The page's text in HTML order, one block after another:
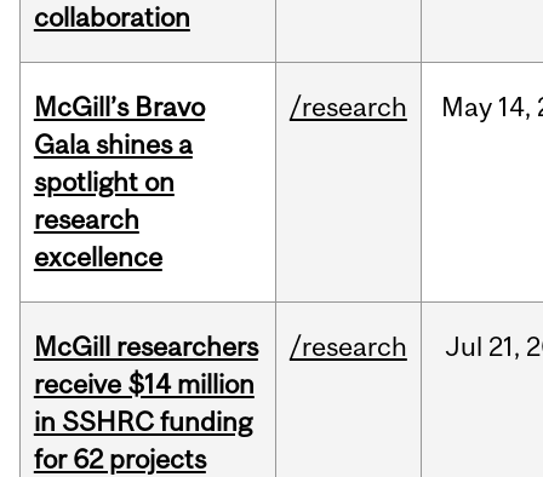
collaboration
McGill’s Bravo
Gala shines a
spotlight on
research
excellence
/research May 14,
McGill researchers
receive $14 million
in SSHRC funding
for 62 projects
/research Jul 21,